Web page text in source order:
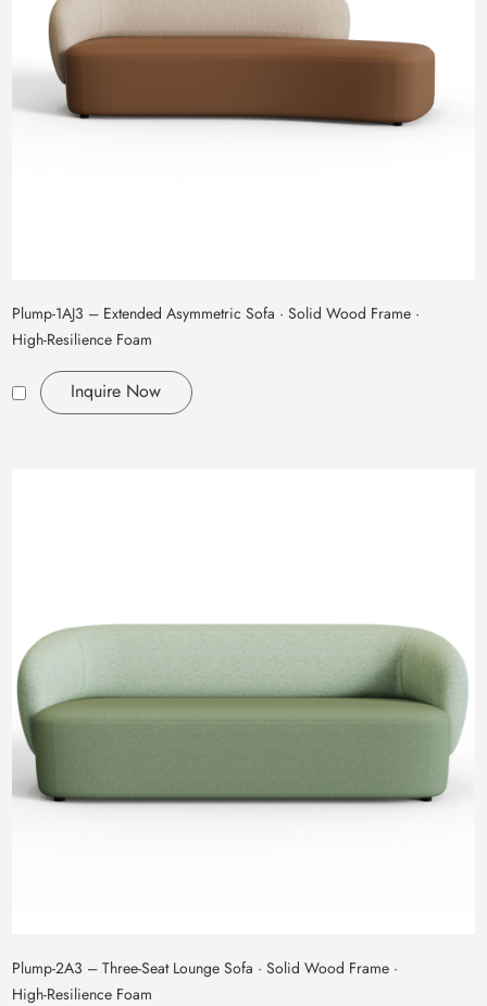
Plump‑1AJ3 – Extended Asymmetric Sofa · Solid Wood Frame ·
High‑Resilience Foam
Inquire Now
Plump‑2A3 – Three‑Seat Lounge Sofa · Solid Wood Frame ·
High‑Resilience Foam